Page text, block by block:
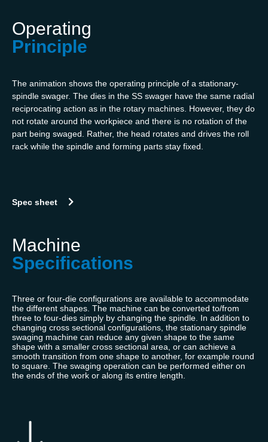
Operating
Principle
The animation shows the operating principle of a stationary-
spindle swager. The dies in the SS swager have the same radial
reciprocating action as in the rotary machines. However, they do
not rotate around the workpiece and there is no rotation of the
part being swaged. Rather, the head rotates and drives the roll
rack while the spindle and forming parts stay fixed.
Spec sheet
Machine
Specifications
Three or four-die configurations are available to accommodate
the different shapes. The machine can be converted to/from
three to four-dies simply by changing the spindle. In addition to
changing cross sectional configurations, the stationary spindle
swaging machine can reduce any given shape to the same
shape with a smaller cross sectional area, or can achieve a
smooth transition from one shape to another, for example round
to square. The swaging operation can be performed either on
the ends of the work or along its entire length.